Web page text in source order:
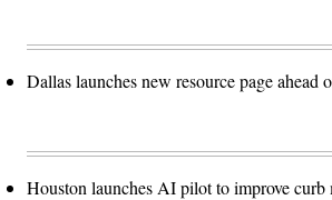
Dallas launches new resource page
Houston launches AI pilot to improve curb